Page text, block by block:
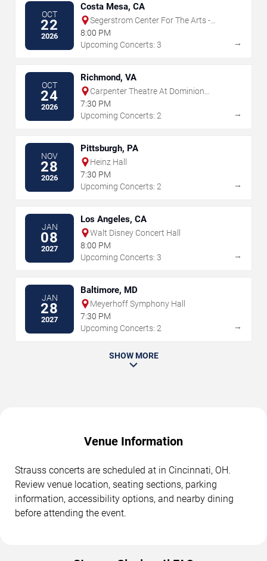
OCT
22
2026
Costa Mesa, CA
Segerstrom Center For The Arts -
Renee and Henry Segerstrom Concert
8:00 PM
Upcoming Concerts: 3
→
OCT
24
2026
Richmond, VA
Carpenter Theatre At Dominion
Energy Center
7:30 PM
Upcoming Concerts: 2
→
NOV
28
2026
Pittsburgh, PA
Heinz Hall
7:30 PM
Upcoming Concerts: 2
→
JAN
08
2027
Los Angeles, CA
Walt Disney Concert Hall
8:00 PM
Upcoming Concerts: 3
→
JAN
28
2027
Baltimore, MD
Meyerhoff Symphony Hall
7:30 PM
Upcoming Concerts: 2
→
SHOW MORE
Venue Information
Strauss concerts are scheduled at in Cincinnati, OH.
Review venue location, seating sections, parking
information, accessibility options, and nearby dining
before attending the event.